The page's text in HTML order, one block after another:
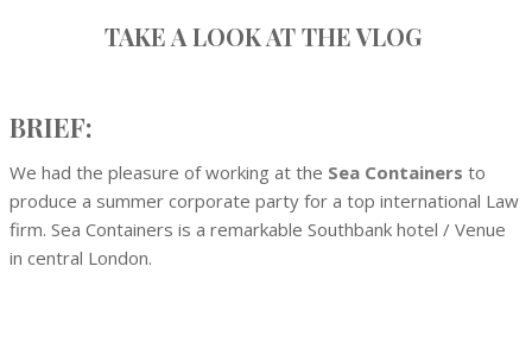
TAKE A LOOK AT THE VLOG
BRIEF:
We had the pleasure of working at the Sea Containers to
produce a summer corporate party for a top international Law
firm. Sea Containers is a remarkable Southbank hotel / Venue
in central London.